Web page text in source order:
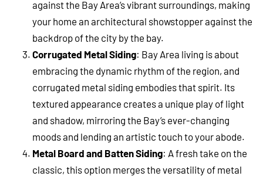
against the Bay Area’s vibrant surroundings, making
your home an architectural showstopper against the
backdrop of the city by the bay.
Corrugated Metal Siding: Bay Area living is about
embracing the dynamic rhythm of the region, and
corrugated metal siding embodies that spirit. Its
textured appearance creates a unique play of light
and shadow, mirroring the Bay’s ever-changing
moods and lending an artistic touch to your abode.
Metal Board and Batten Siding: A fresh take on the
classic, this option merges the versatility of metal